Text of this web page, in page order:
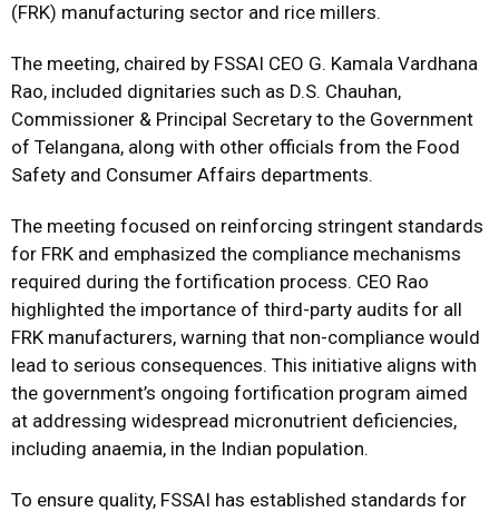
(FRK) manufacturing sector and rice millers.
The meeting, chaired by FSSAI CEO G. Kamala Vardhana
Rao, included dignitaries such as D.S. Chauhan,
Commissioner & Principal Secretary to the Government
of Telangana, along with other officials from the Food
Safety and Consumer Affairs departments.
The meeting focused on reinforcing stringent standards
for FRK and emphasized the compliance mechanisms
required during the fortification process. CEO Rao
highlighted the importance of third-party audits for all
FRK manufacturers, warning that non-compliance would
lead to serious consequences. This initiative aligns with
the government’s ongoing fortification program aimed
at addressing widespread micronutrient deficiencies,
including anaemia, in the Indian population.
To ensure quality, FSSAI has established standards for